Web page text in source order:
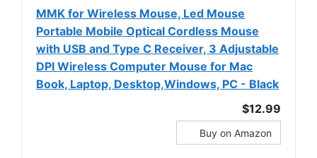
MMK for Wireless Mouse, Led Mouse
Portable Mobile Optical Cordless Mouse
with USB and Type C Receiver, 3 Adjustable
DPI Wireless Computer Mouse for Mac
Book, Laptop, Desktop,Windows, PC - Black
$12.99
Buy on Amazon